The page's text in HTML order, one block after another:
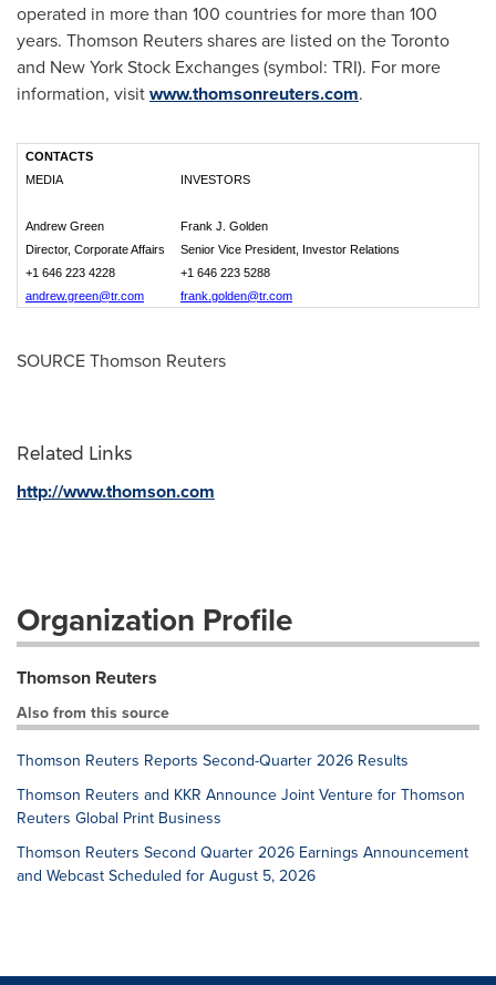
operated in more than 100 countries for more than 100
years. Thomson Reuters shares are listed on theToronto
and New York Stock Exchanges (symbol: TRI). For more
information, visitwww.thomsonreuters.com.
CONTACTS
MEDIA
Andrew Green
Director, Corporate Affairs
+1 646 223 4228
andrew.green@tr.com
INVESTORS
Frank J. Golden
Senior Vice President, Investor Relations
+1 646 223 5288
frank.golden@tr.com
SOURCE Thomson Reuters
Related Links
http://www.thomson.com
Organization Profile
Thomson Reuters
Also from this source
Thomson Reuters Reports Second-Quarter 2026 Results
Thomson Reuters and KKR Announce Joint Venture for Thomson
Reuters Global Print Business
Thomson Reuters Second Quarter 2026 Earnings Announcement
and Webcast Scheduled for August 5, 2026